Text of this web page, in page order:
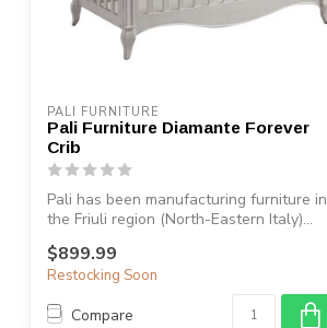
PALI FURNITURE
Pali Furniture Diamante Forever
Crib
Pali has been manufacturing furniture in
the Friuli region (North-Eastern Italy)...
$899.99
Restocking Soon
Compare